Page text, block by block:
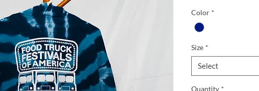
Color *
Size *
Select
Quantity *